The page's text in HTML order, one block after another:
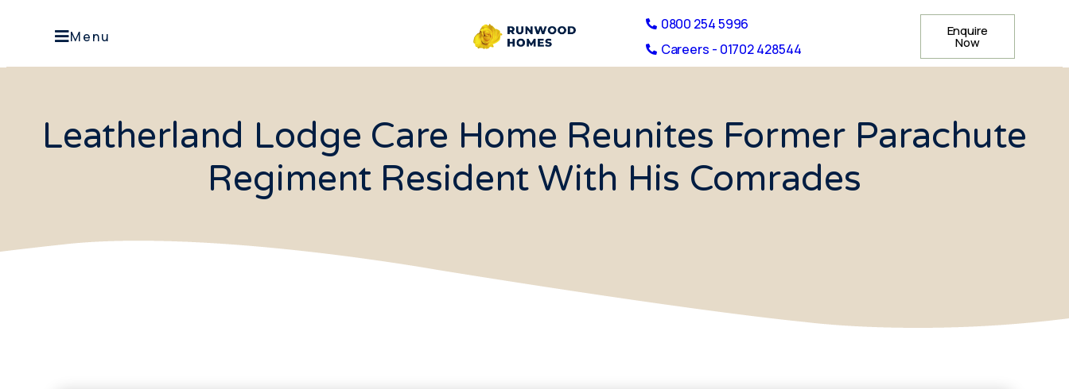
Menu
0800 254 5996
Careers - 01702 428544
Enquire
Now
Leatherland Lodge Care Home Reunites Former Parachute
Regiment Resident With His Comrades